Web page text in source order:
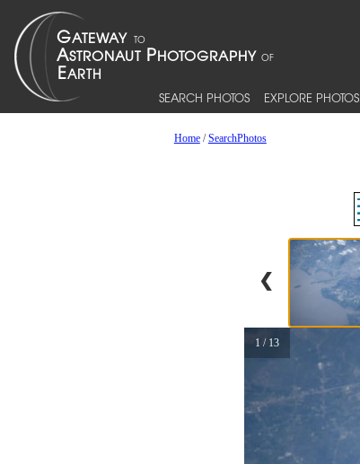
SEARCH PHOTOS EXPLORE PHOTOS
Home/SearchPhotos
❮
1 / 13